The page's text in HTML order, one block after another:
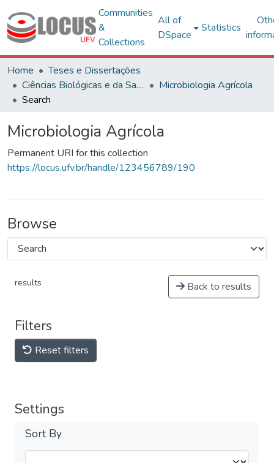
Communities
&
Collections
All of
DSpace
Statistics
Home
Teses e Dissertações
Ciências Biológicas e da Saúde
Microbiologia Agrícola
Search
Microbiologia Agrícola
Permanent URI for this collection
https://locus.ufv.br/handle/123456789/190
Browse
results Back to results
Filters
Reset filters
Settings
Sort By